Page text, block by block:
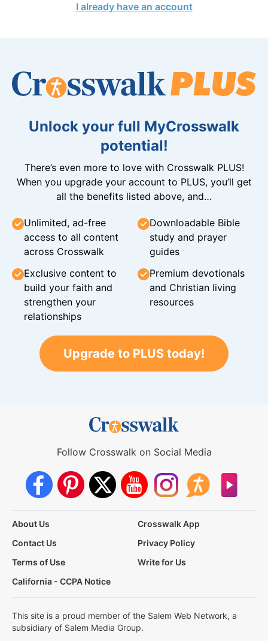
I already have an account
Unlock your full MyCrosswalk
potential!
There’s even more to love with Crosswalk PLUS!
When you upgrade your account to PLUS, you’ll get
all the benefits listed above, and…
Unlimited, ad-free
access to all content
across Crosswalk
Downloadable Bible
study and prayer
guides
Exclusive content to
build your faith and
strengthen your
relationships
Premium devotionals
and Christian living
resources
Upgrade to PLUS today!
Follow Crosswalk on Social Media
About Us
Crosswalk App
Contact Us
Privacy Policy
Terms of Use
Write for Us
California - CCPA Notice
This site is a proud member of the Salem Web Network, a
subsidiary of Salem Media Group.